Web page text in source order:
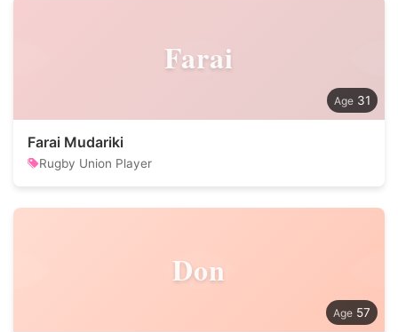
Farai
31
Farai Mudariki
Rugby Union Player
Don
57